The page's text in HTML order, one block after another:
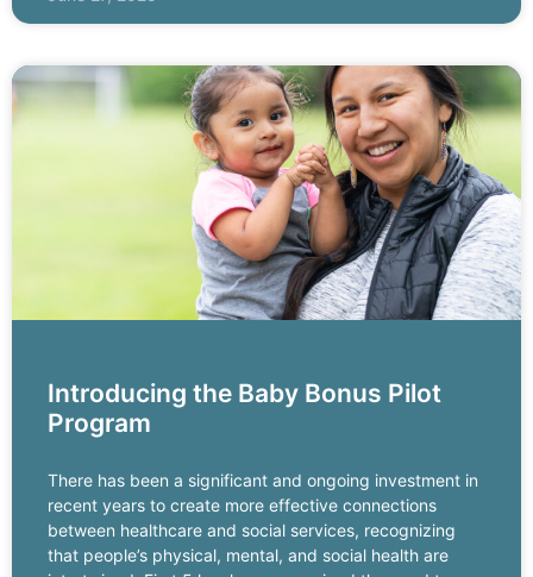
Introducing the Baby Bonus Pilot
Program
There has been a significant and ongoing investment in
recent years to create more effective connections
between healthcare and social services, recognizing
that people’s physical, mental, and social health are